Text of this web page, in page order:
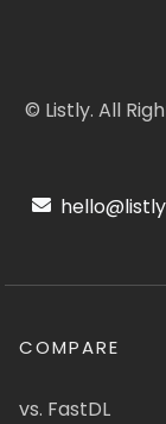
© Listly. All
COMPARE
vs. FastDL